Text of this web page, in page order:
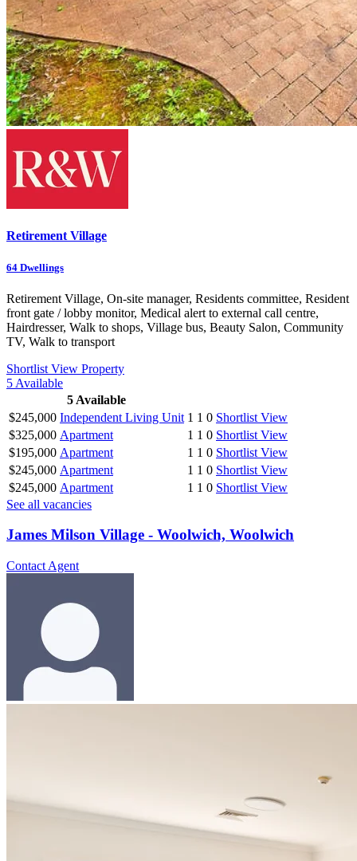
Retirement Village
64 Dwellings
Retirement Village, On-site manager, Residents committee, Resident
front gate / lobby monitor, Medical alert to external call centre,
Hairdresser, Walk to shops, Village bus, Beauty Salon, Community
TV, Walk to transport
Shortlist View Property
5 Available
5 Available
$245,000 Independent Living Unit 1 1 0 Shortlist View
$325,000 Apartment 1 1 0 Shortlist View
$195,000 Apartment 1 1 0 Shortlist View
$245,000 Apartment 1 1 0 Shortlist View
$245,000 Apartment 1 1 0 Shortlist View
See all vacancies
James Milson Village - Woolwich, Woolwich
Contact Agent